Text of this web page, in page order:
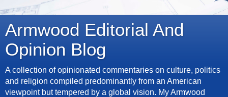
Armwood Editorial And
Opinion Blog
A collection of opinionated commentaries on culture, politics
and religion compiled predominantly from an American
viewpoint but tempered by a global vision. My Armwood